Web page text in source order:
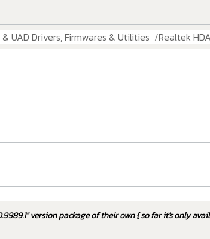
UAD Drivers, Firmwares & Utilities Realtek
version package of their own { so far it's only